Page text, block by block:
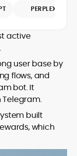
and
his
PERPLEXITY
active
user base by
flows, and
bot. It
Telegram.
built
which